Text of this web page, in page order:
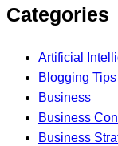
Categories
Artificial
Blogging Tips
Business
Business
Business